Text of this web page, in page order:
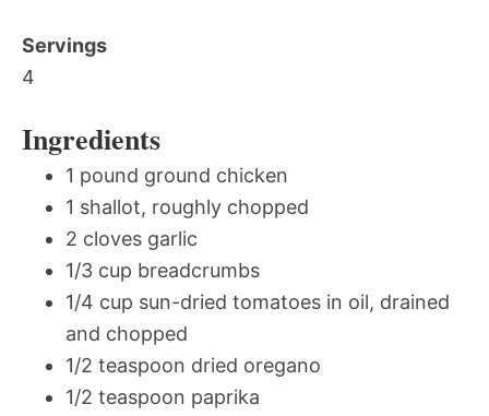
Servings
4
Ingredients
1 pound ground chicken
1 shallot, roughly chopped
2 cloves garlic
1/3 cup breadcrumbs
1/4 cup sun-dried tomatoes in oil, drained
and chopped
1/2 teaspoon dried oregano
1/2 teaspoon paprika